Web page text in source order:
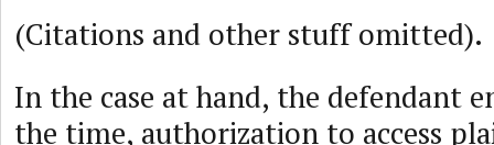
(Citations and other stuff omitted).
In the case at hand, the defendant
the time, authorization to access